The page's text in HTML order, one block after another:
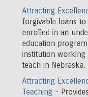
Attracting
forgivable loans
enrolled in an
education
institution working
teach in Nebraska.
Attracting
Teaching -